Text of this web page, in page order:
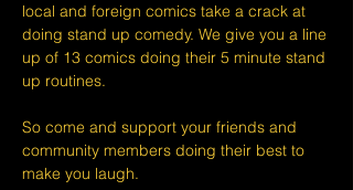
local and foreign comics take a crack at
doing stand up comedy. We give you a line
up of 13 comics doing their 5 minute stand
up routines.
So come and support your friends and
community members doing their best to
make you laugh.